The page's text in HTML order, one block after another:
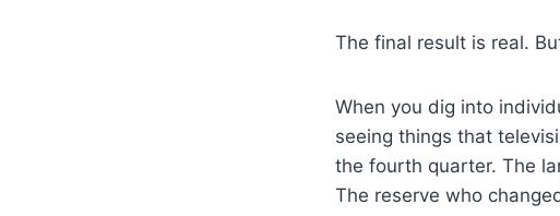
The final result is real.
When you dig into
seeing things that
the fourth quarter. The
The reserve who